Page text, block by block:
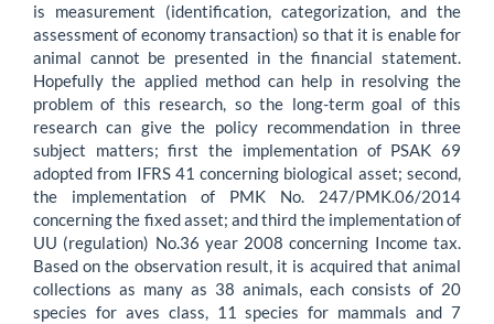
is measurement (identification, categorization, and the
assessment of economy transaction) so that it is enable for
animal cannot be presented in the financial statement.
Hopefully the applied method can help in resolving the
problem of this research, so the long-term goal of this
research can give the policy recommendation in three
subject matters; first the implementation of PSAK 69
adopted from IFRS 41 concerning biological asset; second,
the implementation of PMK No. 247/PMK.06/2014
concerning the fixed asset; and third the implementation of
UU (regulation) No.36 year 2008 concerning Income tax.
Based on the observation result, it is acquired that animal
collections as many as 38 animals, each consists of 20
species for aves class, 11 species for mammals and 7